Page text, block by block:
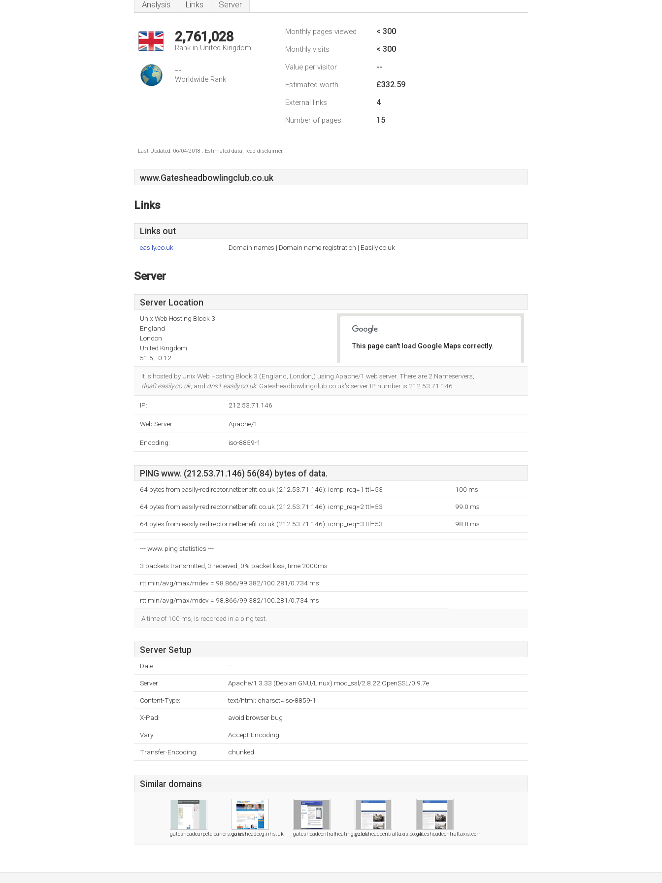
Analysis Links Server
2,761,028
Rank in United Kingdom
--
Worldwide Rank
Monthly pages viewed < 300
Monthly visits < 300
Value per visitor --
Estimated worth £332.59
External links 4
Number of pages 15
Last Updated: 06/04/2018 . Estimated data, read disclaimer.
www.Gatesheadbowlingclub.co.uk
Links
Links out
easily.co.uk Domain names | Domain name registration | Easily.co.uk
Server
Server Location
Unix Web Hosting Block 3
England
London
United Kingdom
51.5, -0.12
This page can't load Google Maps correctly.
It is hosted by Unix Web Hosting Block 3 (England, London,) using Apache/1 web server. There are 2 Nameservers,
dns0.easily.co.uk, and dns1.easily.co.uk. Gatesheadbowlingclub.co.uk's server IP number is 212.53.71.146.
IP: 212.53.71.146
Web Server: Apache/1
Encoding: iso-8859-1
PING www. (212.53.71.146) 56(84) bytes of data.
64 bytes from easily-redirector.netbenefit.co.uk (212.53.71.146): icmp_req=1 ttl=53 100 ms
64 bytes from easily-redirector.netbenefit.co.uk (212.53.71.146): icmp_req=2 ttl=53 99.0 ms
64 bytes from easily-redirector.netbenefit.co.uk (212.53.71.146): icmp_req=3 ttl=53 98.8 ms
--- www. ping statistics ---
3 packets transmitted, 3 received, 0% packet loss, time 2000ms
rtt min/avg/max/mdev = 98.866/99.382/100.281/0.734 ms
rtt min/avg/max/mdev = 98.866/99.382/100.281/0.734 ms
A time of 100 ms, is recorded in a ping test.
Server Setup
Date: --
Server: Apache/1.3.33 (Debian GNU/Linux) mod_ssl/2.8.22 OpenSSL/0.9.7e
Content-Type: text/html; charset=iso-8859-1
X-Pad: avoid browser bug
Vary: Accept-Encoding
Transfer-Encoding: chunked
Similar domains
gatesheadcarpetcleaners.co.ukgatesheadccg.nhs.uk gatesheadcentralheating.co.ukgatesheadcentraltaxis.co.ukgatesheadcentraltaxis.com